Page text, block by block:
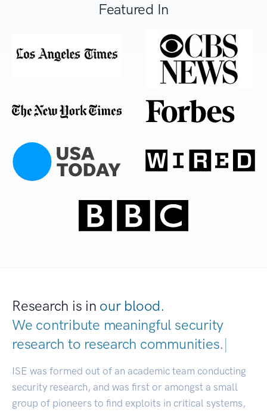
Featured In
Research is in our blood.
We contribute meaningful security
research to research communities.|
ISE was formed out of an academic team conducting
security research, and was first or amongst a small
group of pioneers to find exploits in critical systems,